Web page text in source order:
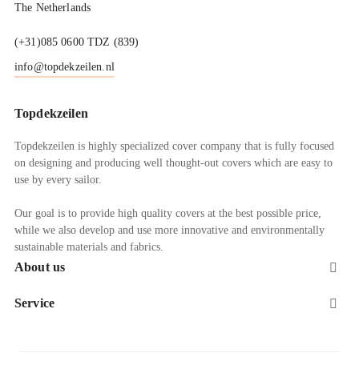
The Netherlands
(+31)085 0600 TDZ (839)
info@topdekzeilen.nl
Topdekzeilen
Topdekzeilen is highly specialized cover company that is fully focused
on designing and producing well thought-out covers which are easy to
use by every sailor.
Our goal is to provide high quality covers at the best possible price,
while we also develop and use more innovative and environmentally
sustainable materials and fabrics.
About us 
Service 